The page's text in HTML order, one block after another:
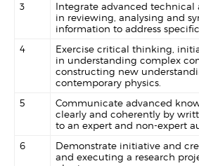
3
Integrate advanced technical
in reviewing, analysing and
information to address
4
Exercise critical thinking,
in understanding complex
constructing new
contemporary physics.
5
Communicate advanced
clearly and coherently by
to an expert and non-expert
6
Demonstrate initiative and
and executing a research